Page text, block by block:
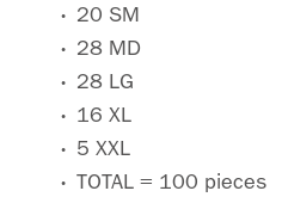
20 SM
28 MD
28 LG
16 XL
5 XXL
TOTAL = 100 pieces